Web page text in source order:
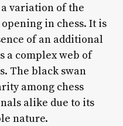
variation of the
in chess. It is
of an additional
a complex web of
The black swan
among chess
alike due to its
nature.